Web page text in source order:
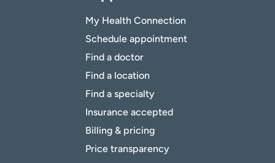
My Health Connection
Schedule appointment
Find a doctor
Find a location
Find a specialty
Insurance accepted
Billing & pricing
Price transparency